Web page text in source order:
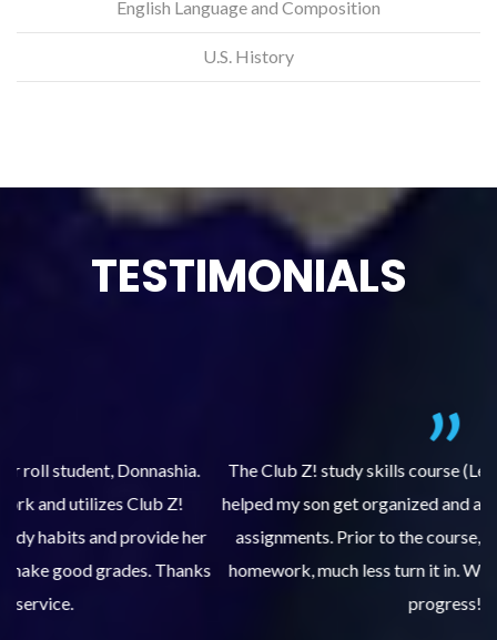
English Language and Composition
U.S. History
TESTIMONIALS
The Club Z! study skills course (Learning Built to Last) has
helped my son get organized and accountable for turning in
assignments. Prior to the course, he would not complete
homework, much less turn it in. We are so pleased with his